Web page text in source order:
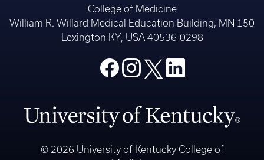
College of Medicine
William R. Willard Medical Education Building, MN 150
Lexington KY, USA 40536-0298
© 2026 University of Kentucky College of